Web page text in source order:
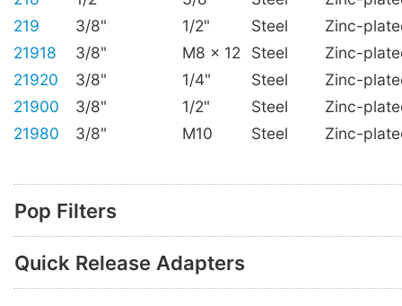
219
3/8" 1/2" Steel
Zinc-
21918
3/8" M8 x 12 Steel
Zinc-
21920
3/8" 1/4" Steel
Zinc-
21900
3/8" 1/2" Steel
Zinc-
21980
3/8" M10 Steel Zinc-
Pop Filters
Quick Release Adapters